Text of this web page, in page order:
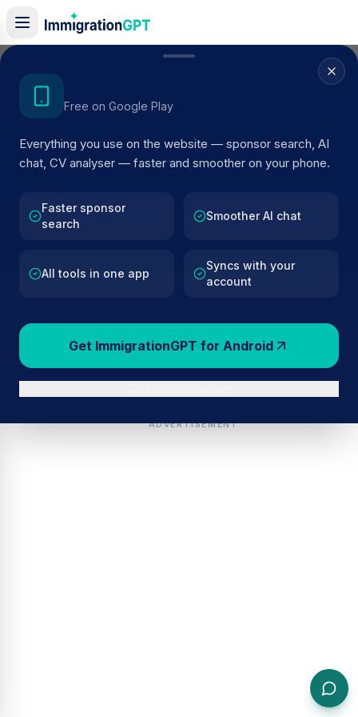
Free on Google Play
Everything you use on the website — sponsor search, AI
chat, CV analyser — faster and smoother on your phone.
Faster sponsor
search
Smoother AI chat
All tools in one app
Syncs with your
account
Get ImmigrationGPT for Android
Home/Sponsor Register
ACTIVE SPONSOR
Dove Dental & Wellbeing Spa
Wellbeing Spain London
, including current register
route details, and public company data.
AI VERIFIED BROWSE ACTIVE LIST
ADVERTISEMENT